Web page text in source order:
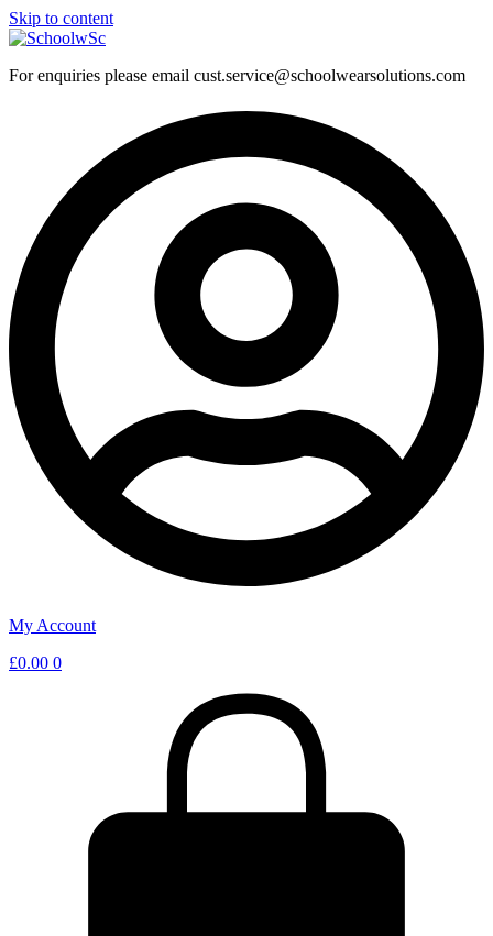
Skip to content
For enquiries please email cust.service@schoolwearsolutions.com
My Account
£0.00 0